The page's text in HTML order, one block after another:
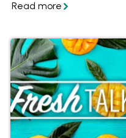
to store desserts and
desserts perfect for
summer entertaining.